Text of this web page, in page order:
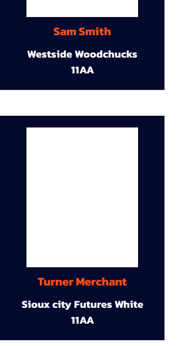
Sam Smith
Westside Woodchucks
11AA
Turner Merchant
Sioux city Futures White
11AA